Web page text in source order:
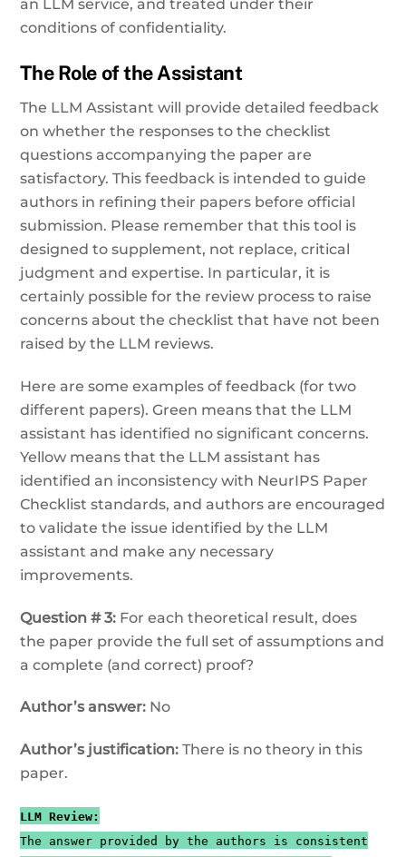
an LLM service, and treated under their
conditions of confidentiality.
The Role of the Assistant
The LLM Assistant will provide detailed feedback
on whether the responses to the checklist
questions accompanying the paper are
satisfactory. This feedback is intended to guide
authors in refining their papers before official
submission. Please remember that this tool is
designed to supplement, not replace, critical
judgment and expertise. In particular, it is
certainly possible for the review process to raise
concerns about the checklist that have not been
raised by the LLM reviews.
Here are some examples of feedback (for two
different papers). Green means that the LLM
assistant has identified no significant concerns.
Yellow means that the LLM assistant has
identified an inconsistency with NeurIPS Paper
Checklist standards, and authors are encouraged
to validate the issue identified by the LLM
assistant and make any necessary
improvements.
Question # 3: For each theoretical result, does
the paper provide the full set of assumptions and
a complete (and correct) proof?
Author’s answer: No
Author’s justification: There is no theory in this
paper.
LLM Review:
The answer provided by the authors is consistent